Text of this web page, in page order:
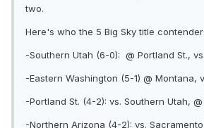
two.
Here's who the 5 Big Sky title
-Southern Utah (6-0): @ Portland St.,
-Eastern Washington (5-1) @ Montana,
-Portland St. (4-2): vs. Southern Utah, @
-Northern Arizona (4-2): vs. Sacramento